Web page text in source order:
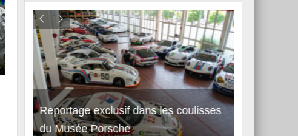
Reportage exclusif dans les coulisses
du Musée Porsche
Découverte de la nouvelle Ferrari
12Cilindri Manuale